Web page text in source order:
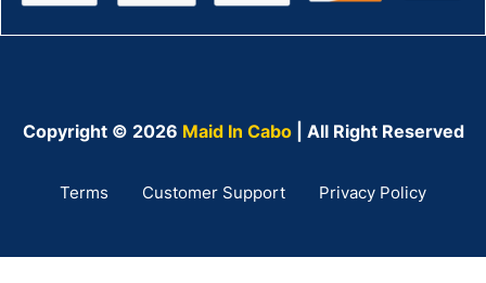
Copyright © 2026 Maid In Cabo | All Right Reserved
Terms Customer Support Privacy Policy